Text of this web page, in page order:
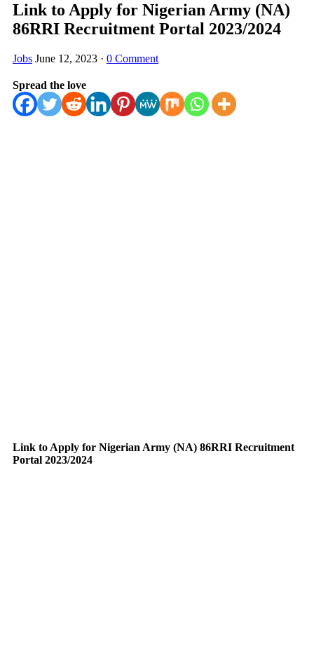
Link to Apply for Nigerian Army (NA)
86RRI Recruitment Portal 2023/2024
Jobs June 12, 2023 · 0 Comment
Spread the love
Link to Apply for Nigerian Army (NA) 86RRI Recruitment
Portal 2023/2024